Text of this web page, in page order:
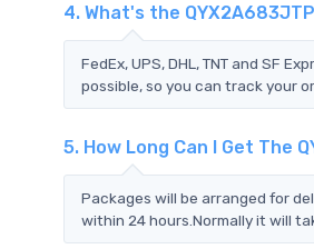
4. What's the
FedEx, UPS, DHL, TNT and SF
possible, so you can track your
5. How Long Can I Get The
Packages will be arranged for
within 24 hours.Normally it will